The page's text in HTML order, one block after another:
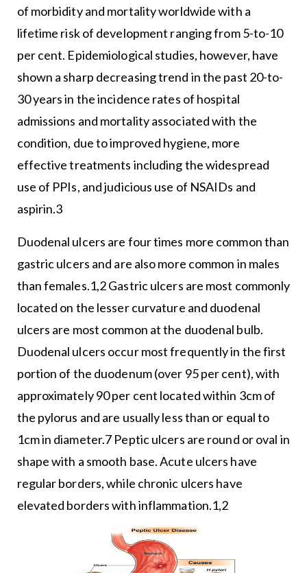
of morbidity and mortality worldwide with a
lifetime risk of development ranging from 5-to-10
per cent. Epidemiological studies, however, have
shown a sharp decreasing trend in the past 20-to-
30 years in the incidence rates of hospital
admissions and mortality associated with the
condition, due to improved hygiene, more
effective treatments including the widespread
use of PPIs, and judicious use of NSAIDs and
aspirin.3
Duodenal ulcers are four times more common than
gastric ulcers and are also more common in males
than females.1,2 Gastric ulcers are most commonly
located on the lesser curvature and duodenal
ulcers are most common at the duodenal bulb.
Duodenal ulcers occur most frequently in the first
portion of the duodenum (over 95 per cent), with
approximately 90 per cent located within 3cm of
the pylorus and are usually less than or equal to
1cm in diameter.7 Peptic ulcers are round or oval in
shape with a smooth base. Acute ulcers have
regular borders, while chronic ulcers have
elevated borders with inflammation.1,2